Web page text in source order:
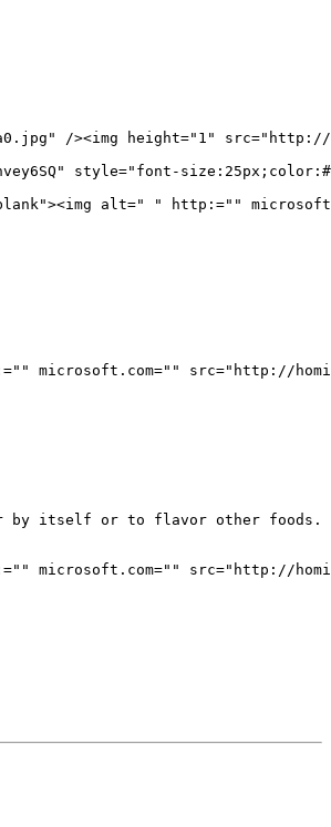
/><img height="1" src="http://
style="font-
alt=" " http:=""
microsoft.com="" src="http://
or to flavor other foods.
microsoft.com="" src="http://